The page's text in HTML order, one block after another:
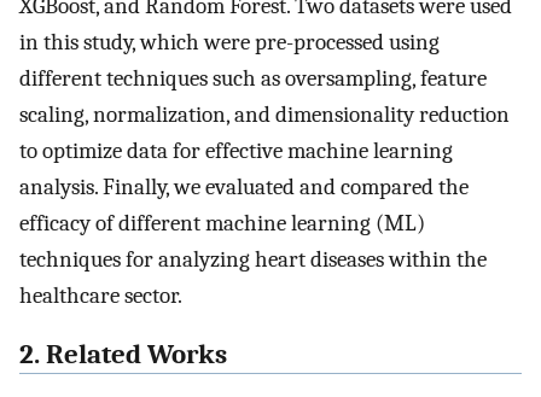
XGBoost, and Random Forest. Two datasets were used
in this study, which were pre-processed using
different techniques such as oversampling, feature
scaling, normalization, and dimensionality reduction
to optimize data for effective machine learning
analysis. Finally, we evaluated and compared the
efficacy of different machine learning (ML)
techniques for analyzing heart diseases within the
healthcare sector.
2. Related Works